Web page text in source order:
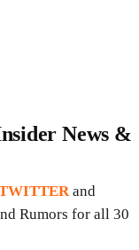
News &
and
Rumors for all 30